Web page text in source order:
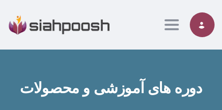
Toggle
دوره های آموزشی و محصولات